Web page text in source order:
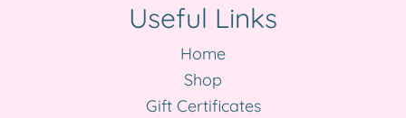
Useful Links
Home
Shop
Gift Certificates